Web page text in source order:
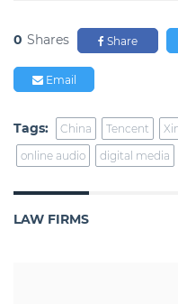
0 Shares Share
Email
Tags: China Tencent
online audio
digital media
LAW FIRMS